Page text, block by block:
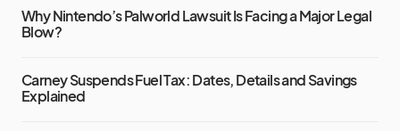
Why Nintendo’s Palworld Lawsuit Is Facing a Major Legal
Blow?
Carney Suspends Fuel Tax: Dates, Details and Savings
Explained